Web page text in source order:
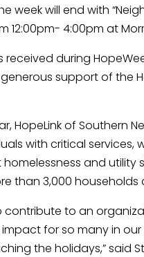
week will end with
12:00pm- 4:00pm at
received during
support of the
HopeLink of Southern
with critical services,
and
than 3,000 households
contribute to an
for so many in
the holidays,” said